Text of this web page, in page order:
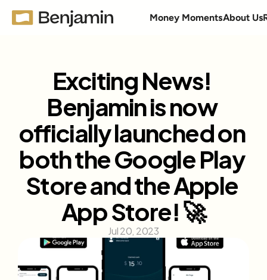
Money MomentsAbout Us
Exciting News!
Benjamin is now
officially launched on
both the Google Play
Store and the Apple
App Store! 🚀
Jul 20, 2023